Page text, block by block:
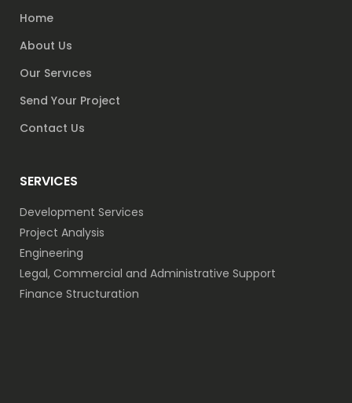
Home
About Us
Our Servıces
Send Your Project
Contact Us
SERVICES
Development Services
Project Analysis
Engineering
Legal, Commercial and Administrative Support
Finance Structuration